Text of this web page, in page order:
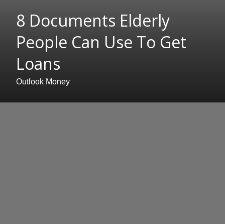
8 Documents Elderly
People Can Use To Get
Loans
Outlook Money